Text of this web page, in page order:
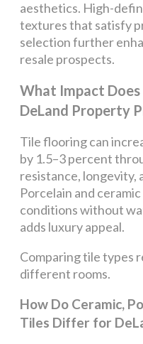
aesthetics. High-
textures that satisfy
selection further
resale prospects.
What Impact
DeLand Property
Tile flooring can
by 1.5–3 percent
resistance, longevity,
Porcelain and
conditions without
adds luxury appeal.
Comparing tile types
different rooms.
How Do Ceramic,
Tiles Differ for